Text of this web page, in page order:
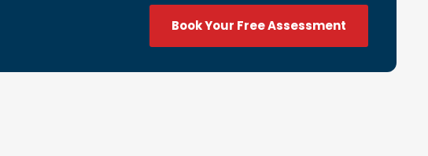
Book Your Free Assessment